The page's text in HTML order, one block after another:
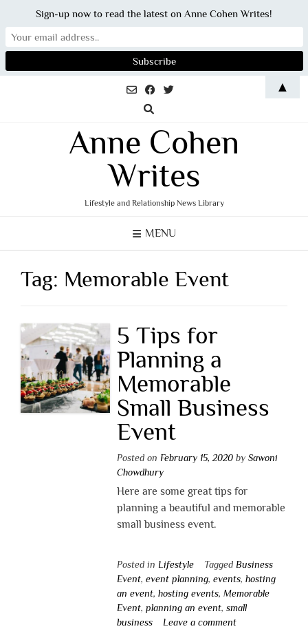
Anne Cohen
Writes
Lifestyle and Relationship News Library
MENU
Tag: Memorable Event
5 Tips for
Planning a
Memorable
Small Business
Event
Posted on February 15, 2020by Sawoni
Chowdhury
Here are some great tips for
planning a beautiful and memorable
small business event.
Posted in Lifestyle Tagged Business
Event, event planning, events, hosting
an event, hosting events, Memorable
Event, planning an event, small
business
Leave a comment
Sign-up now to read the latest on Anne Cohen Writes!
▲